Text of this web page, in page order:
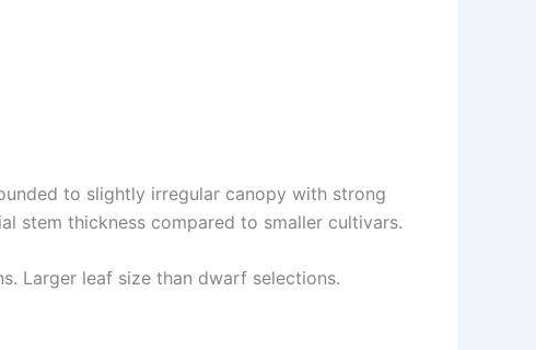
to slightly irregular canopy with strong
stem thickness compared to smaller cultivars.
Larger leaf size than dwarf selections.